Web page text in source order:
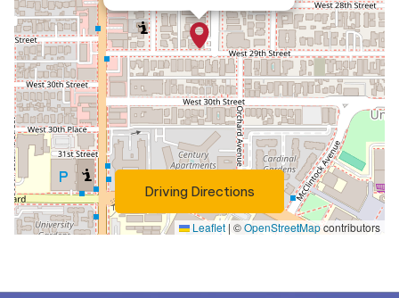
Leaflet | ©OpenStreetMapcontributors
Driving Directions (Opens in a new tab)